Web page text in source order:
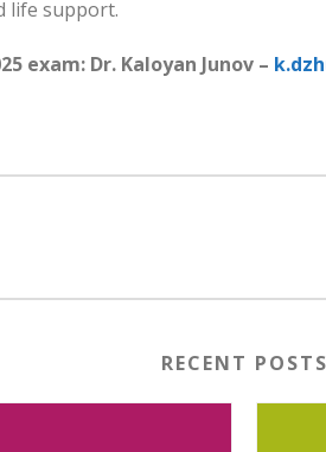
life support.
exam: Dr. Kaloyan Junov –
RECENT POSTS